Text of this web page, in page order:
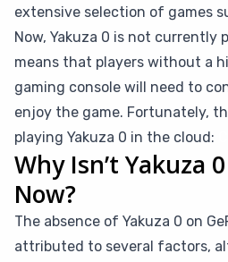
extensive selection of games
Now, Yakuza 0 is not currently
means that players without a
gaming console will need to
enjoy the game. Fortunately,
playing Yakuza 0 in the cloud:
Why Isn’t Yakuza
Now?
The absence of Yakuza 0 on
attributed to several factors,